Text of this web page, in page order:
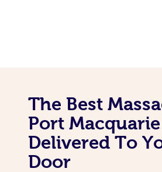
The Best
Port Macquarie
Delivered To
Door